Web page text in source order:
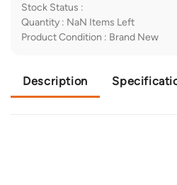
Stock Status :
Quantity : NaN Items Left
Product Condition : Brand New
Description